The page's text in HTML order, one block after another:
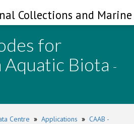
Collections and
for
Biota -
Centre » Applications » CAAB -